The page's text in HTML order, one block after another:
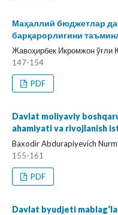
Маҳаллий бюджетлар
барқарорлигини
Жавоҳирбек Икромжон
147-154
PDF
Davlat moliyaviy
ahamiyati va rivojlanish
Baxodir Abdurapiyevich
155-161
PDF
Davlat byudjeti